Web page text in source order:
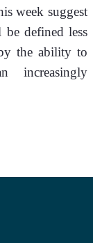
week suggest
defined less
the ability to
increasingly